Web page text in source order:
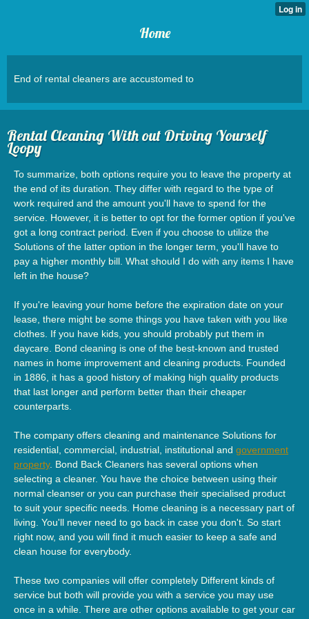
Home
End of rental cleaners are accustomed to
Rental Cleaning With out Driving Yourself
Loopy
To summarize, both options require you to leave the property at
the end of its duration. They differ with regard to the type of
work required and the amount you'll have to spend for the
service. However, it is better to opt for the former option if you've
got a long contract period. Even if you choose to utilize the
Solutions of the latter option in the longer term, you'll have to
pay a higher monthly bill. What should I do with any items I have
left in the house?
If you're leaving your home before the expiration date on your
lease, there might be some things you have taken with you like
clothes. If you have kids, you should probably put them in
daycare. Bond cleaning is one of the best-known and trusted
names in home improvement and cleaning products. Founded
in 1886, it has a good history of making high quality products
that last longer and perform better than their cheaper
counterparts.
The company offers cleaning and maintenance Solutions for
residential, commercial, industrial, institutional and government
property. Bond Back Cleaners has several options when
selecting a cleaner. You have the choice between using their
normal cleanser or you can purchase their specialised product
to suit your specific needs. Home cleaning is a necessary part of
living. You'll never need to go back in case you don't. So start
right now, and you will find it much easier to keep a safe and
clean house for everybody.
These two companies will offer completely Different kinds of
service but both will provide you with a service you may use
once in a while. There are other options available to get your car